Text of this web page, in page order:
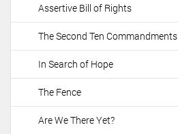
Assertive Bill of Rights
The Second Ten Commandments
In Search of Hope
The Fence
Are We There Yet?